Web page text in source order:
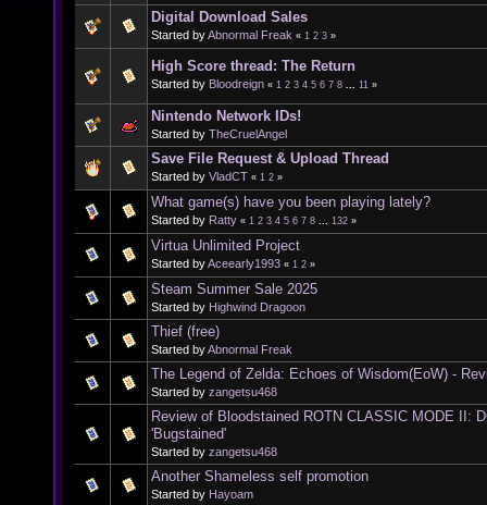
Digital Download Sales
Started byAbnormal Freak « 1 2 3 »
High Score thread: The Return
Started by Bloodreign « 1 2 3 4 5 6 7 8 11 »
Nintendo Network IDs!
Started by TheCruelAngel
Save File Request & Upload Thread
Started by VladCT « 1 2 »
What game(s) have you been playing lately?
Started by Ratty « 1 2 3 4 5 6 7 8 132 »
Virtua Unlimited Project
Started byAceearly1993 « 1 2 »
Steam Summer Sale 2025
Started by Highwind Dragoon
Thief (free)
Started byAbnormal Freak
The Legend of Zelda: Echoes of Wisdom(EoW) -
Started by zangetsu468
Review of Bloodstained ROTN CLASSIC MODE II:
'Bugstained'
Started by zangetsu468
Another Shameless self promotion
Started by Hayoam